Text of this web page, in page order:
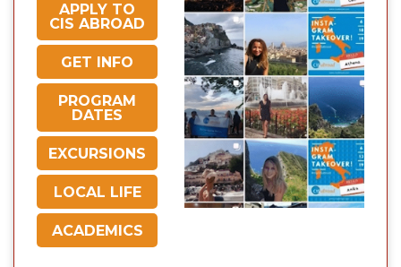
APPLY TO
CIS ABROAD
GET INFO
PROGRAM
DATES
EXCURSIONS
LOCAL LIFE
ACADEMICS